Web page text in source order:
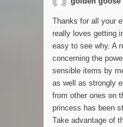
Thanks for all your
really loves getting
easy to see why. A
concerning the
sensible items by
as well as strongly
from other ones on
princess has been
Take advantage of